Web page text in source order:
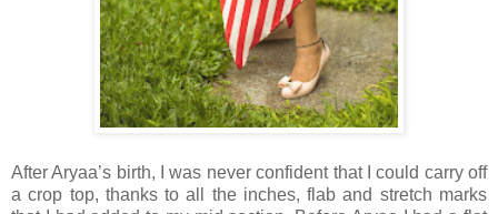
After Aryaa’s birth, I was never confident that I could carry off
a crop top, thanks to all the inches, flab and stretch marks